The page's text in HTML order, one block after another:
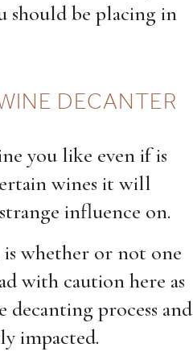
should be placing in
DECANTER
you like even if is
wines it will
influence on.
whether or not one
with caution here as
process and
impacted.